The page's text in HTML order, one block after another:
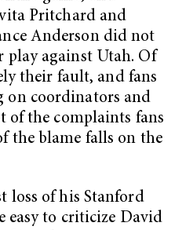
Pritchard and
Anderson did not
play against Utah. Of
their fault, and fans
on coordinators and
of the complaints fans
the blame falls on the
loss of his Stanford
easy to criticize David